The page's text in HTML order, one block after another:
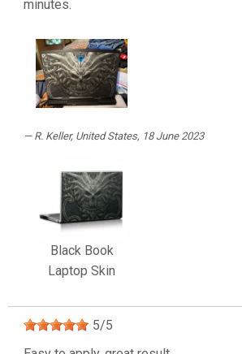
minutes.
R. Keller, United States, 18 June 2023
Black Book
Laptop Skin
5/5